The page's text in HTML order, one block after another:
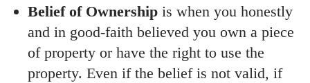
Belief of Ownership is when you honestly
and in good-faith believed you own a piece
of property or have the right to use the
property. Even if the belief is not valid, if